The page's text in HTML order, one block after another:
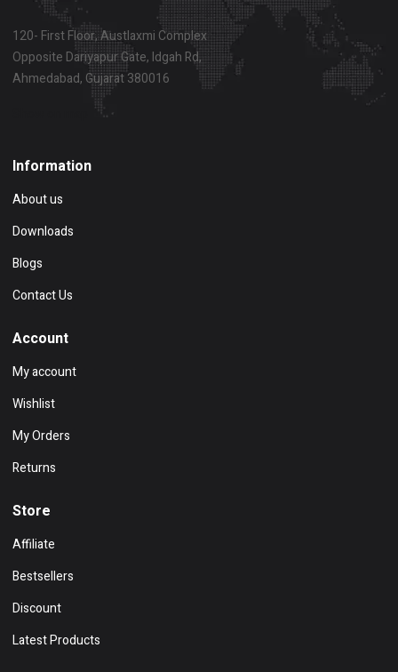
120- First Floor, Austlaxmi Complex
Opposite Dariyapur Gate, Idgah Rd,
Ahmedabad, Gujarat 380016
Information
About us
Downloads
Blogs
Contact Us
Account
My account
Wishlist
My Orders
Returns
Store
Affiliate
Bestsellers
Discount
Latest Products